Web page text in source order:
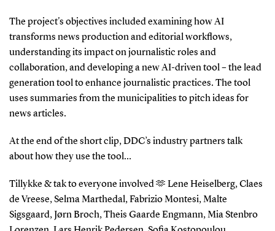
The project's objectives included examining how AI
transforms news production and editorial workflows,
understanding its impact on journalistic roles and
collaboration, and developing a new AI-driven tool – the lead
generation tool to enhance journalistic practices. The tool
uses summaries from the municipalities to pitch ideas for
news articles.
At the end of the short clip, DDC’s industry partners talk
about how they use the tool…
Tillykke & tak to everyone involved 🫶 Lene Heiselberg, Claes
de Vreese, Selma Marthedal, Fabrizio Montesi, Malte
Sigsgaard, Jørn Broch, Theis Gaarde Engmann, Mia Stenbro